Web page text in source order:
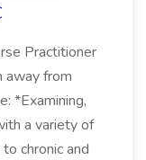
Practitioner
away from
*Examining,
a variety of
chronic and